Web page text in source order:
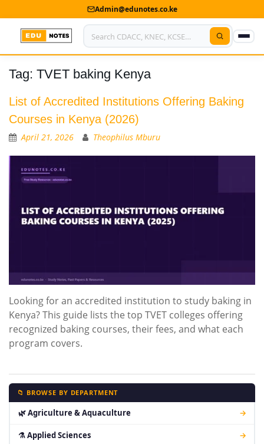
Admin@edunotes.co.ke
Home
About Us
Contact us
Advertise With Us
Privacy Policy
Submit Notes
Tag: TVET baking Kenya
List of Accredited Institutions Offering Baking
Courses in Kenya (2026)
April 21, 2026 Theophilus Mburu
Looking for an accredited institution to study baking in
Kenya? This guide lists the top TVET colleges offering
recognized baking courses, their fees, and what each
program covers.
📁 BROWSE BY DEPARTMENT
🌿 Agriculture & Aquaculture →
⚗ Applied Sciences →